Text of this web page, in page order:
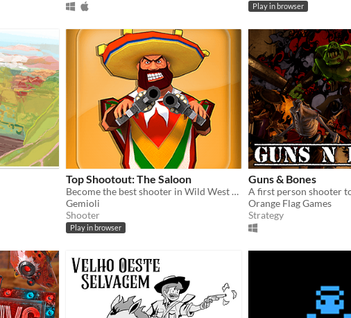
Play in browser
Top Shootout: The Saloon
Become the best shooter in Wild West ever!
Gemioli
Shooter
Play in browser
Guns & Bones
Orange Flag Games
Strategy